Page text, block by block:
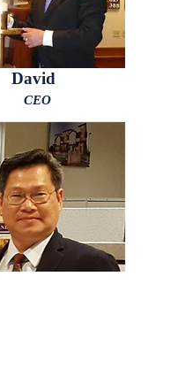
David
CEO